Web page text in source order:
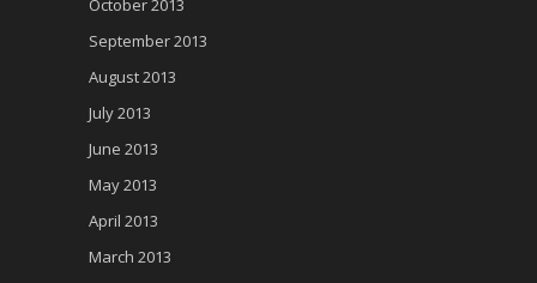
September 2013
August 2013
July 2013
June 2013
May 2013
April 2013
March 2013